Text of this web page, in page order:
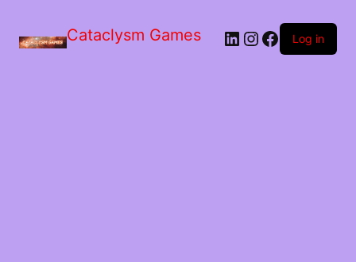
Cataclysm Games LinkedIn
Instagram
Facebook
Log in